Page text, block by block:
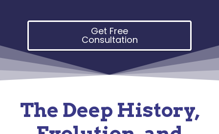
Get Free
Consultation
The Deep History,